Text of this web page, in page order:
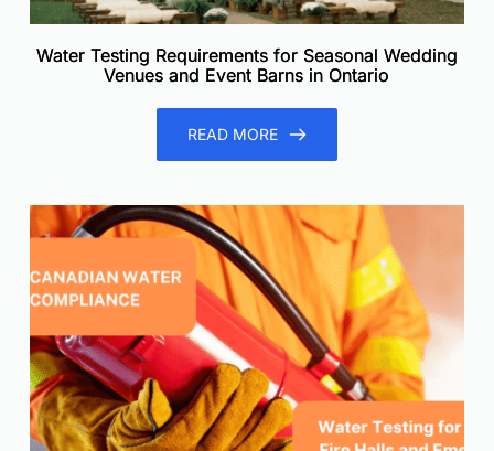
Water Testing Requirements for Seasonal Wedding
Venues and Event Barns in Ontario
READ MORE